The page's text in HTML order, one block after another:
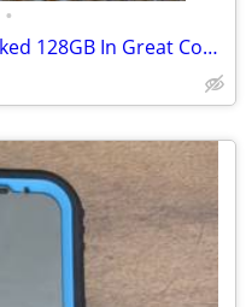
•
Samsung Galaxy S22 5G Unlocked 128GB In Great Conditions